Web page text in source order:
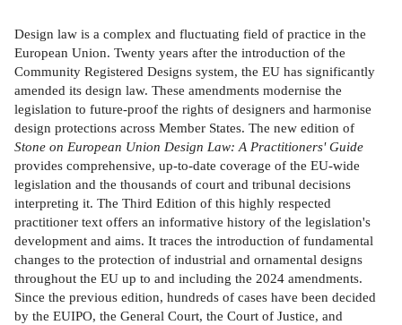
Design law is a complex and fluctuating field of practice in the
European Union. Twenty years after the introduction of the
Community Registered Designs system, the EU has significantly
amended its design law. These amendments modernise the
legislation to future-proof the rights of designers and harmonise
design protections across Member States. The new edition of
Stone on European Union Design Law: A Practitioners' Guide
provides comprehensive, up-to-date coverage of the EU-wide
legislation and the thousands of court and tribunal decisions
interpreting it. The Third Edition of this highly respected
practitioner text offers an informative history of the legislation's
development and aims. It traces the introduction of fundamental
changes to the protection of industrial and ornamental designs
throughout the EU up to and including the 2024 amendments.
Since the previous edition, hundreds of cases have been decided
by the EUIPO, the General Court, the Court of Justice, and